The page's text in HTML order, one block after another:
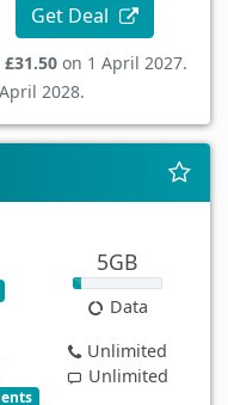
Get Deal
£31.50 on 1 April 2027.
2028.
5GB
Data
Unlimited
Unlimited